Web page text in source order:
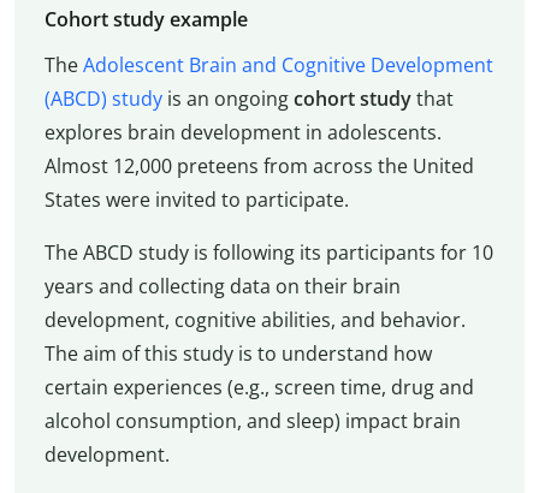
Cohort study example
TheAdolescent Brain and Cognitive Development
(ABCD) studyis an ongoingcohort studythat
explores brain development in adolescents.
Almost 12,000 preteens from across the United
States were invited to participate.
The ABCD study is following its participants for 10
years and collecting data on their brain
development, cognitive abilities, and behavior.
The aim of this study is to understand how
certain experiences (e.g., screen time, drug and
alcohol consumption, and sleep) impact brain
development.